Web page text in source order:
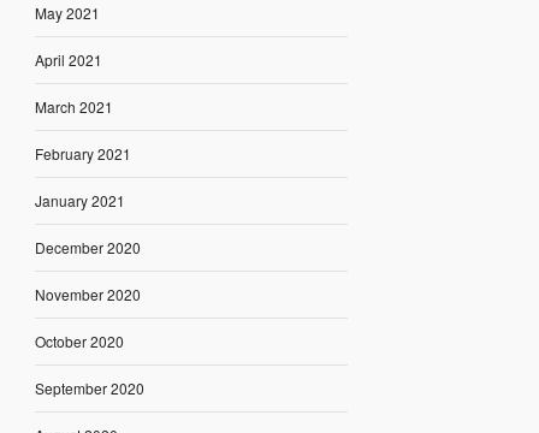
May 2021
April 2021
March 2021
February 2021
January 2021
December 2020
November 2020
October 2020
September 2020